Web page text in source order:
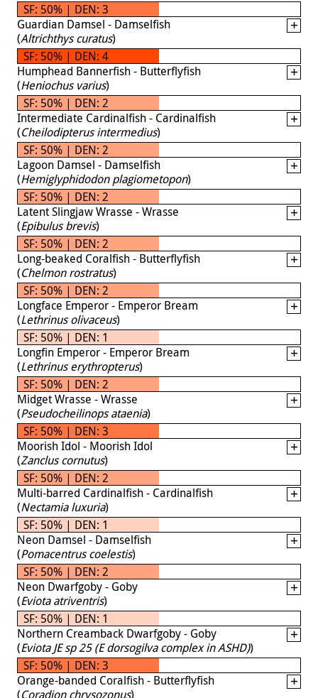
SF: 50% | DEN: 3
Guardian Damsel - Damselfish
(Altrichthys curatus)
SF: 50% | DEN: 4
Humphead Bannerfish - Butterflyfish
(Heniochus varius)
SF: 50% | DEN: 2
Intermediate Cardinalfish - Cardinalfish
(Cheilodipterus intermedius)
SF: 50% | DEN: 2
Lagoon Damsel - Damselfish
(Hemiglyphidodon plagiometopon)
SF: 50% | DEN: 2
Latent Slingjaw Wrasse - Wrasse
(Epibulus brevis)
SF: 50% | DEN: 2
Long-beaked Coralfish - Butterflyfish
(Chelmon rostratus)
SF: 50% | DEN: 2
Longface Emperor - Emperor Bream
(Lethrinus olivaceus)
SF: 50% | DEN: 1
Longfin Emperor - Emperor Bream
(Lethrinus erythropterus)
SF: 50% | DEN: 2
Midget Wrasse - Wrasse
(Pseudocheilinops ataenia)
SF: 50% | DEN: 3
Moorish Idol - Moorish Idol
(Zanclus cornutus)
SF: 50% | DEN: 2
Multi-barred Cardinalfish - Cardinalfish
(Nectamia luxuria)
SF: 50% | DEN: 1
Neon Damsel - Damselfish
(Pomacentrus coelestis)
SF: 50% | DEN: 2
Neon Dwarfgoby - Goby
(Eviota atriventris)
SF: 50% | DEN: 1
Northern Creamback Dwarfgoby - Goby
(Eviota JE sp 25 (E dorsogilva complex in ASHD))
SF: 50% | DEN: 3
Orange-banded Coralfish - Butterflyfish
(Coradion chrysozonus)